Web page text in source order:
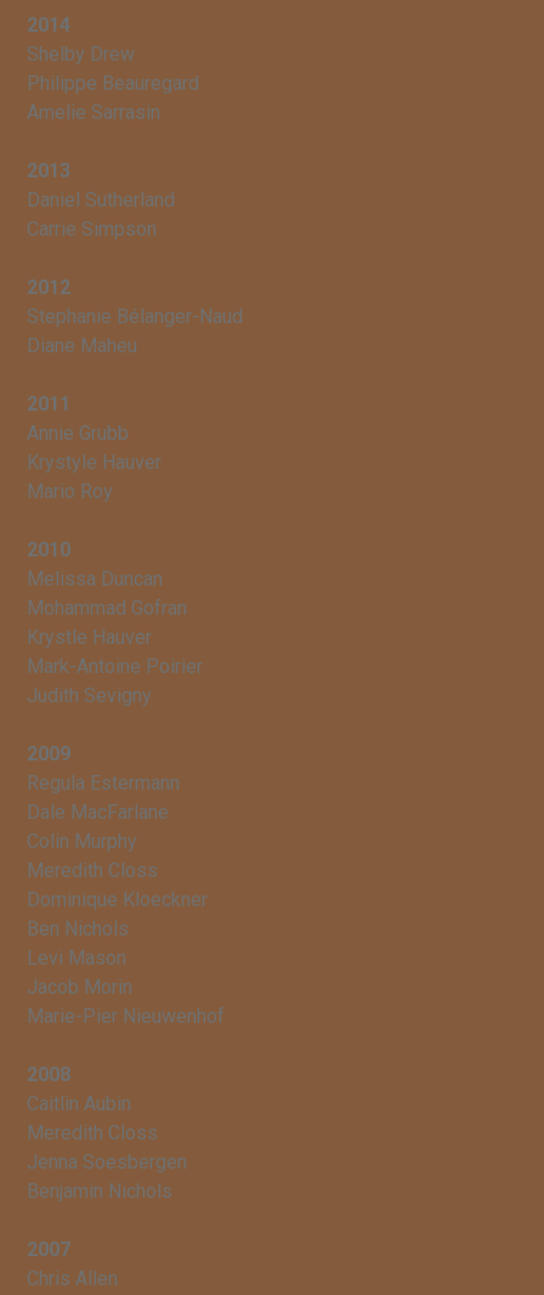
2014
Shelby Drew
Philippe Beauregard
Amelie Sarrasin
2013
Daniel Sutherland
Carrie Simpson
2012
Stephanie Bélanger-Naud
Diane Maheu
2011
Annie Grubb
Krystyle Hauver
Mario Roy
2010
Melissa Duncan
Mohammad Gofran
Krystle Hauver
Mark-Antoine Poirier
Judith Sevigny
2009
Regula Estermann
Dale MacFarlane
Colin Murphy
Meredith Closs
Dominique Kloeckner
Ben Nichols
Levi Mason
Jacob Morin
Marie-Pier Nieuwenhof
2008
Caitlin Aubin
Meredith Closs
Jenna Soesbergen
Benjamin Nichols
2007
Chris Allen